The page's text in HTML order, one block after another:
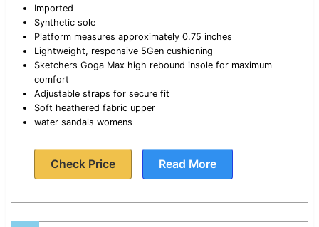
Imported
Synthetic sole
Platform measures approximately 0.75 inches
Lightweight, responsive 5Gen cushioning
Sketchers Goga Max high rebound insole for maximum
comfort
Adjustable straps for secure fit
Soft heathered fabric upper
water sandals womens
Check Price Read More